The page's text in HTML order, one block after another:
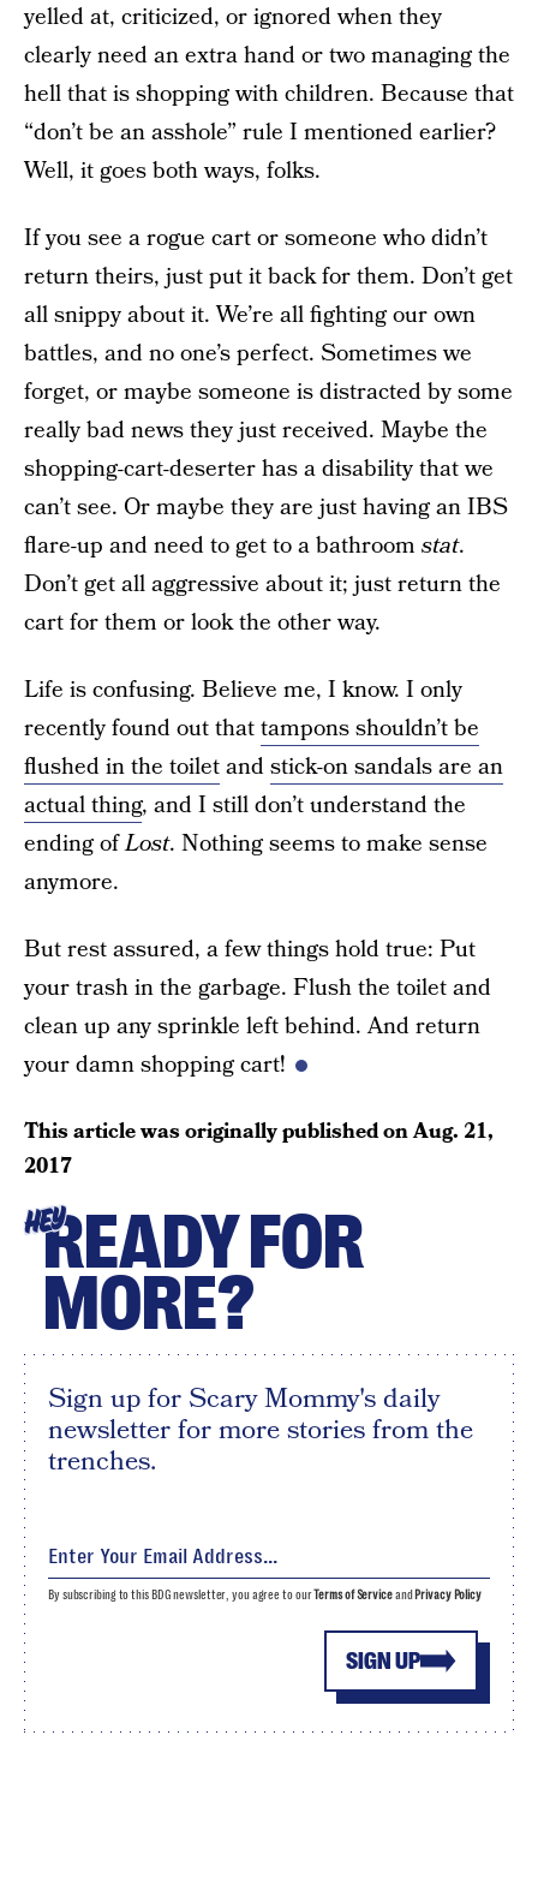
yelled at, criticized, or ignored when they
clearly need an extra hand or two managing the
hell that is shopping with children. Because that
“don’t be an asshole” rule I mentioned earlier?
Well, it goes both ways, folks.
If you see a rogue cart or someone who didn’t
return theirs, just put it back for them. Don’t get
all snippy about it. We’re all fighting our own
battles, and no one’s perfect. Sometimes we
forget, or maybe someone is distracted by some
really bad news they just received. Maybe the
shopping-cart-deserter has a disability that we
can’t see. Or maybe they are just having an IBS
flare-up and need to get to a bathroom stat.
Don’t get all aggressive about it; just return the
cart for them or look the other way.
Life is confusing. Believe me, I know. I only
recently found out thattampons shouldn’t be
flushed in the toiletandstick-on sandals are an
actual thing, and I still don’t understand the
ending ofLost. Nothing seems to make sense
anymore.
But rest assured, a few things hold true: Put
your trash in the garbage. Flush the toilet and
clean up any sprinkle left behind. And return
your damn shopping cart!
This article was originally published onAug. 21,
2017
HEYREADY FOR
MORE?
Sign up for Scary Mommy's daily
newsletter for more stories from the
trenches.
SIGN UP
By subscribing to this BDG newsletter, you agree to ourTerms of Serviceand Privacy Policy